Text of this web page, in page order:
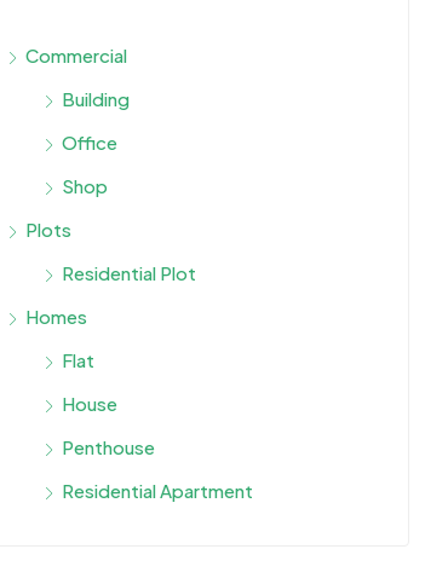
Commercial
Building
Office
Shop
Plots
Residential Plot
Homes
Flat
House
Penthouse
Residential Apartment